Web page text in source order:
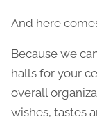
And here
Because we
halls for your
overall
wishes, tastes